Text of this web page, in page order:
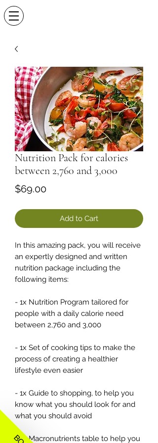
Nutrition Pack for calories
between 2,760 and 3,000
$69.00Price
Add to Cart
In this amazing pack, you will receive
an expertly designed and written
nutrition package including the
following items:
- 1x Nutrition Program tailored for
people with a daily calorie need
between 2,760 and 3,000
- 1x Set of cooking tips to make the
process of creating a healthier
lifestyle even easier
- 1x Guide to shopping, to help you
know what you should look for and
what you should avoid
- 1x Macronutrients table to help you